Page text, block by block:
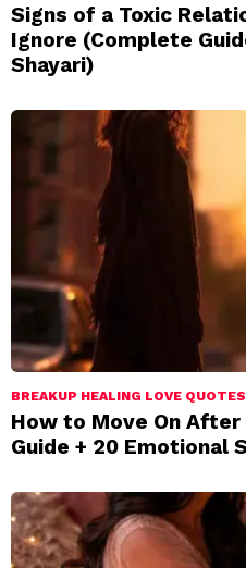
Signs of a Toxic
Ignore (Complete
Shayari)
BREAKUP HEALING LOVE QUOTES
How to Move On
Guide + 20 Emotional